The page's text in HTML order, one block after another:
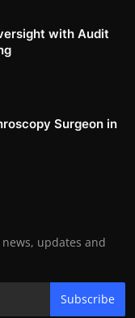
with Audit
Surgeon in
updates and
Subscribe